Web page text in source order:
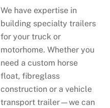
We have expertise in
building specialty trailers
for your truck or
motorhome. Whether you
need a custom horse
float, fibreglass
construction or a vehicle
transport trailer—we can